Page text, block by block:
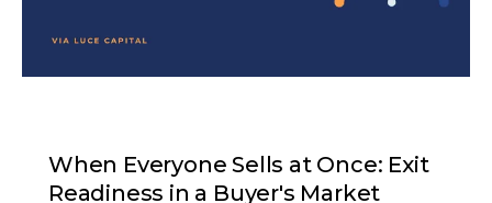
When Everyone Sells at Once: Exit
Readiness in a Buyer's Market